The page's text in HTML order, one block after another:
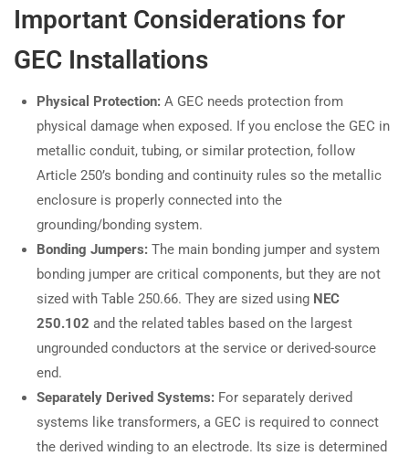
Important Considerations for
GEC Installations
Physical Protection: A GEC needs protection from
physical damage when exposed. If you enclose the GEC in
metallic conduit, tubing, or similar protection, follow
Article 250’s bonding and continuity rules so the metallic
enclosure is properly connected into the
grounding/bonding system.
Bonding Jumpers: The main bonding jumper and system
bonding jumper are critical components, but they are not
sized with Table 250.66. They are sized using NEC
250.102 and the related tables based on the largest
ungrounded conductors at the service or derived-source
end.
Separately Derived Systems: For separately derived
systems like transformers, a GEC is required to connect
the derived winding to an electrode. Its size is determined